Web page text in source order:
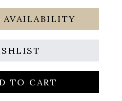
AVAILABILITY
TO CART